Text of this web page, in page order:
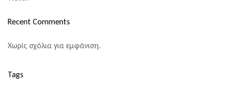
Recent Comments
Χωρίς σχόλια για εμφάνιση.
Tags